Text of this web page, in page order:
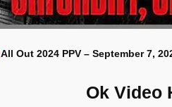
All Out 2024 PPV – September 7,
Ok Video